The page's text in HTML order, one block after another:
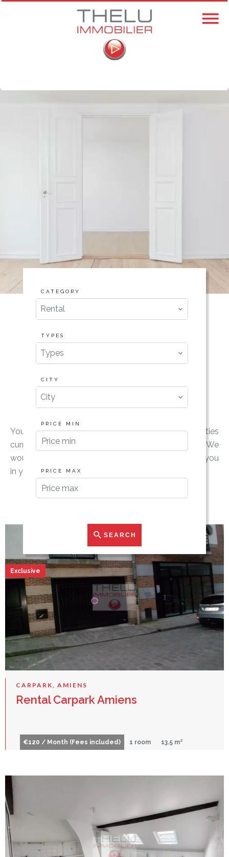
CATEGORY
Rental
TYPES
Types
CITY
City
PRICE MIN
PRICE MAX
SEARCH
You want to rent a property ? Find our properties
currently for rent and do not hesitate to contact us! We
would be delighted to accompany you and advise you
in your search.
CARPARK, AMIENS
Rental Carpark Amiens
€120 / Month (Fees included) 1 room 13.5 m²
Exclusive